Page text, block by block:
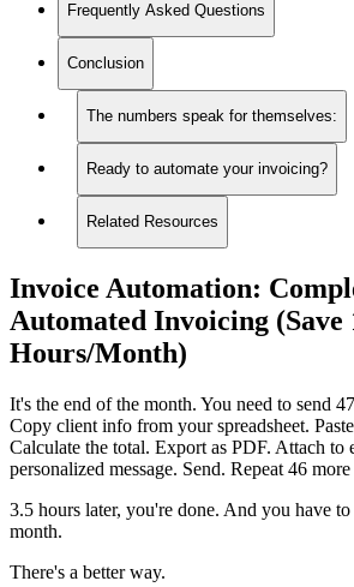
Frequently Asked Questions
Conclusion
The numbers speak for themselves:
Ready to automate your invoicing?
Related Resources
Invoice Automation:
Automated Invoicing (Save
Hours/Month)
It's the end of the month. You need to send
Copy client info from your spreadsheet.
Calculate the total. Export as PDF. Attach to
personalized message. Send. Repeat 46 more
3.5 hours later, you're done. And you have
month.
There's a better way.